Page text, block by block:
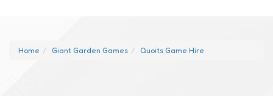
Home Giant Garden Games Quoits Game Hire